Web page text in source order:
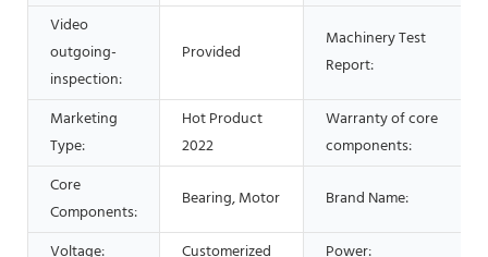
Video
outgoing-
inspection:
Provided
Machinery Test
Report:
Marketing
Type:
Hot Product
2022
Warranty of core
components:
Core
Components:
Bearing, Motor Brand Name:
Voltage: Customerized
Power: